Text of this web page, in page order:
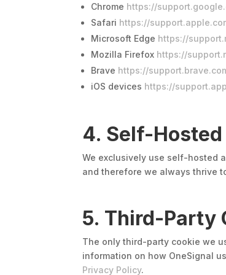
Chrome https://
Safari https://
Microsoft Edge https://
Mozilla Firefox https://
Brave https://
iOS devices https://
4. Self-
We exclusively use self-hosted
and therefore we always thrive
5. Third-Party
The only third-party cookie we
information on how OneSignal
Privacy Policy.